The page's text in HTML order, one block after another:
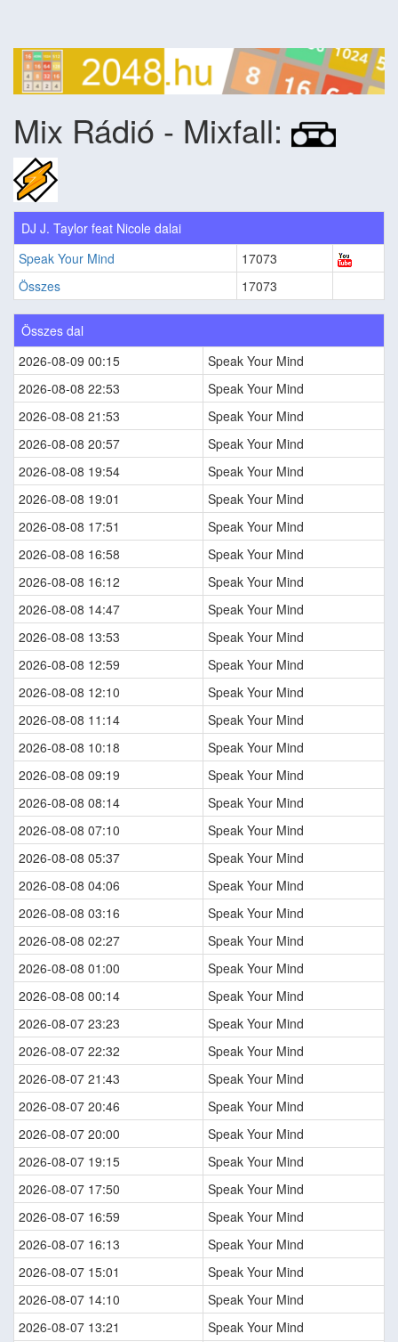
Mix Rádió - Mixfall:
DJ J. Taylor feat Nicole dalai
Speak Your Mind
17073
Összes
17073
Összes dal
2026-08-09 00:15
Speak Your Mind
2026-08-08 22:53
Speak Your Mind
2026-08-08 21:53
Speak Your Mind
2026-08-08 20:57
Speak Your Mind
2026-08-08 19:54
Speak Your Mind
2026-08-08 19:01
Speak Your Mind
2026-08-08 17:51
Speak Your Mind
2026-08-08 16:58
Speak Your Mind
2026-08-08 16:12
Speak Your Mind
2026-08-08 14:47
Speak Your Mind
2026-08-08 13:53
Speak Your Mind
2026-08-08 12:59
Speak Your Mind
2026-08-08 12:10
Speak Your Mind
2026-08-08 11:14
Speak Your Mind
2026-08-08 10:18
Speak Your Mind
2026-08-08 09:19
Speak Your Mind
2026-08-08 08:14
Speak Your Mind
2026-08-08 07:10
Speak Your Mind
2026-08-08 05:37
Speak Your Mind
2026-08-08 04:06
Speak Your Mind
2026-08-08 03:16
Speak Your Mind
2026-08-08 02:27
Speak Your Mind
2026-08-08 01:00
Speak Your Mind
2026-08-08 00:14
Speak Your Mind
2026-08-07 23:23
Speak Your Mind
2026-08-07 22:32
Speak Your Mind
2026-08-07 21:43
Speak Your Mind
2026-08-07 20:46
Speak Your Mind
2026-08-07 20:00
Speak Your Mind
2026-08-07 19:15
Speak Your Mind
2026-08-07 17:50
Speak Your Mind
2026-08-07 16:59
Speak Your Mind
2026-08-07 16:13
Speak Your Mind
2026-08-07 15:01
Speak Your Mind
2026-08-07 14:10
Speak Your Mind
2026-08-07 13:21
Speak Your Mind